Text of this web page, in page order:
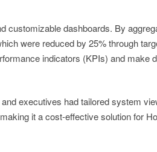
customizable dashboards. By
were reduced by 25% through
indicators (KPIs) and make
executives had tailored system
it a cost-effective solution for